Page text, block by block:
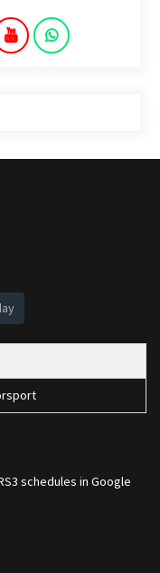
schedules in Google